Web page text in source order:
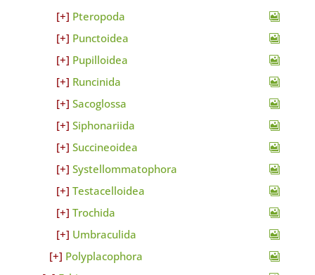
Pteropoda
Punctoidea
Pupilloidea
Runcinida
Sacoglossa
Siphonariida
Succineoidea
Systellommatophora
Testacelloidea
Trochida
Umbraculida
Polyplacophora